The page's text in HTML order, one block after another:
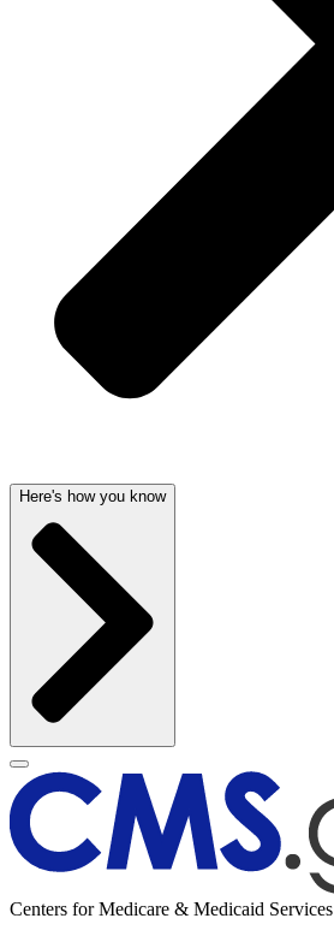
Here's how you know
Centers for Medicare & Medicaid Services